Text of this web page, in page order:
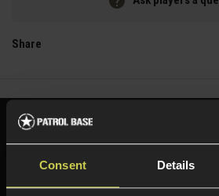
Consent Details
Share
Need help?
Call our
Phone Lines open Monday to